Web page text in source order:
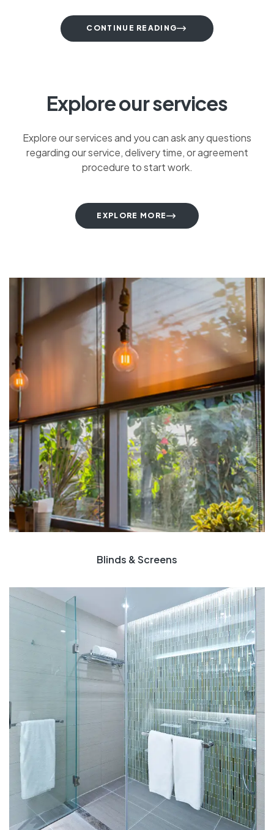
CONTINUE READING
Explore our services
Explore our services and you can ask any questions
regarding our service, delivery time, or agreement
procedure to start work.
EXPLORE MORE
Blinds & Screens